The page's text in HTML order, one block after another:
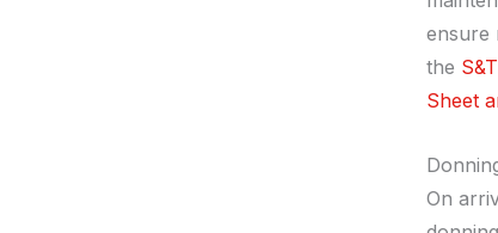
ensure
the
Sheet
On